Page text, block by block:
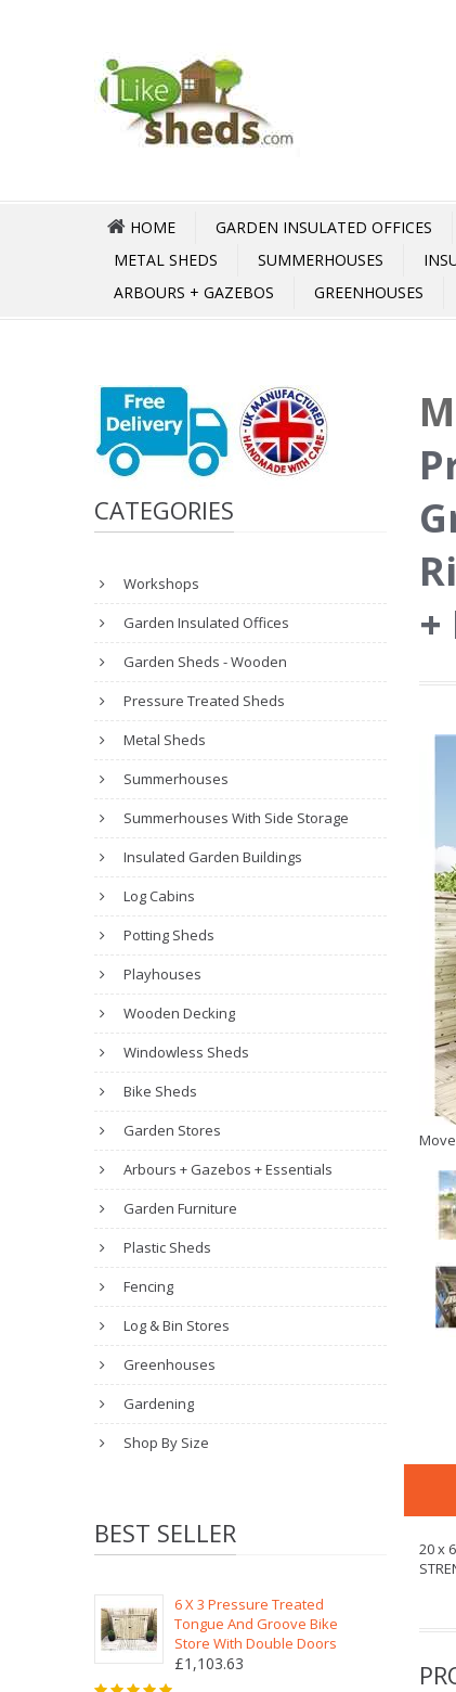
HOME GARDEN INSULATED OFFICES
METAL SHEDS
SUMMERHOUSES
ARBOURS + GAZEBOS
GREENHOUSES
CATEGORIES
Workshops
Garden Insulated Offices
Garden Sheds - Wooden
Pressure Treated Sheds
Metal Sheds
Summerhouses
Summerhouses With Side Storage
Insulated Garden Buildings
Log Cabins
Potting Sheds
Playhouses
Wooden Decking
Windowless Sheds
Bike Sheds
Garden Stores
Arbours + Gazebos + Essentials
Garden Furniture
Plastic Sheds
Fencing
Log & Bin Stores
Greenhouses
Gardening
Shop By Size
BEST SELLER
6 X 3 Pressure Treated
Tongue And Groove Bike
Store With Double Doors
£1,103.63
20 x